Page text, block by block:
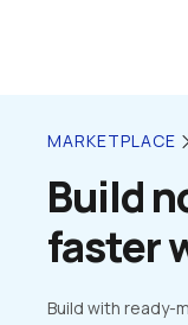
MARKETPLACE
Build
faster
Build with ready-